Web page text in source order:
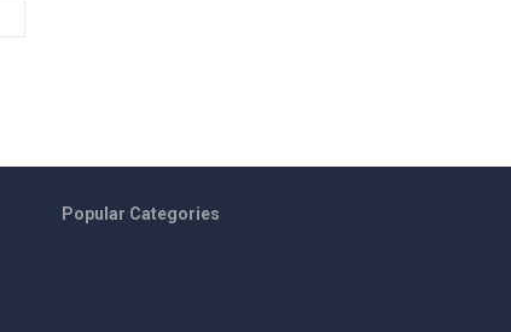
Popular Categories